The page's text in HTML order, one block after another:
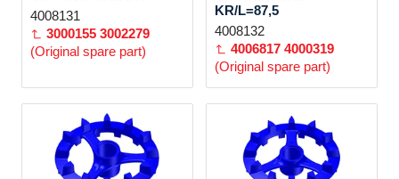
nedladdning
4008131
3000155 3002279
(Original spare part)
KR/L=87,5
4008132
4006817 4000319
(Original spare part)